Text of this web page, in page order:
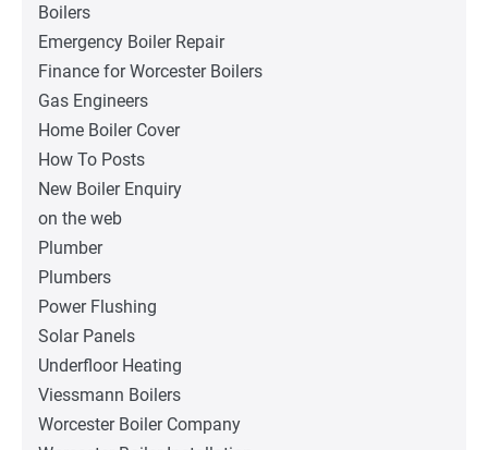
Boilers
Emergency Boiler Repair
Finance for Worcester Boilers
Gas Engineers
Home Boiler Cover
How To Posts
New Boiler Enquiry
on the web
Plumber
Plumbers
Power Flushing
Solar Panels
Underfloor Heating
Viessmann Boilers
Worcester Boiler Company